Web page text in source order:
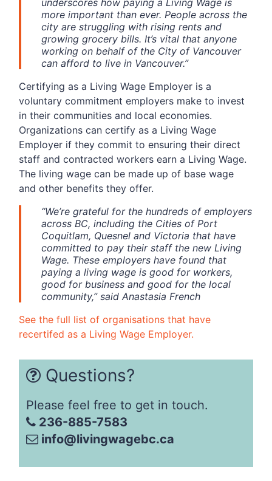
more important than ever. People across the
city are struggling with rising rents and
growing grocery bills. It’s vital that anyone
working on behalf of the City of Vancouver
can afford to live in Vancouver.”
Certifying as a Living Wage Employer is a
voluntary commitment employers make to invest
in their communities and local economies.
Organizations can certify as a Living Wage
Employer if they commit to ensuring their direct
staff and contracted workers earn a Living Wage.
The living wage can be made up of base wage
and other benefits they offer.
“We’re grateful for the hundreds of employers
across BC, including the Cities of Port
Coquitlam, Quesnel and Victoria that have
committed to pay their staff the new Living
Wage. These employers have found that
paying a living wage is good for workers,
good for business and good for the local
community,” said Anastasia French
See the full list of organisations that have
recertifed as a Living Wage Employer.
Questions?
Please feel free to get in touch.
236-885-7583
info@livingwagebc.ca